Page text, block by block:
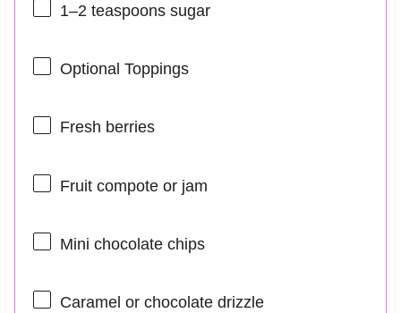
1–2 teaspoons sugar
Optional Toppings
Fresh berries
Fruit compote or jam
Mini chocolate chips
Caramel or chocolate drizzle